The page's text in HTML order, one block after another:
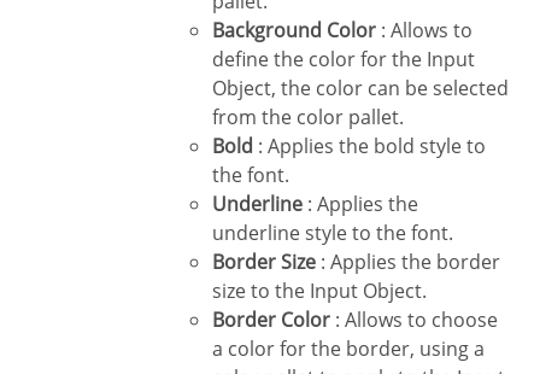
Background Color : Allows to
define the color for the Input
Object, the color can be selected
from the color pallet.
Bold : Applies the bold style to
the font.
Underline : Applies the
underline style to the font.
Border Size : Applies the border
size to the Input Object.
Border Color : Allows to choose
a color for the border, using a